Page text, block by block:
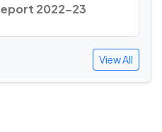
2022–23
View All